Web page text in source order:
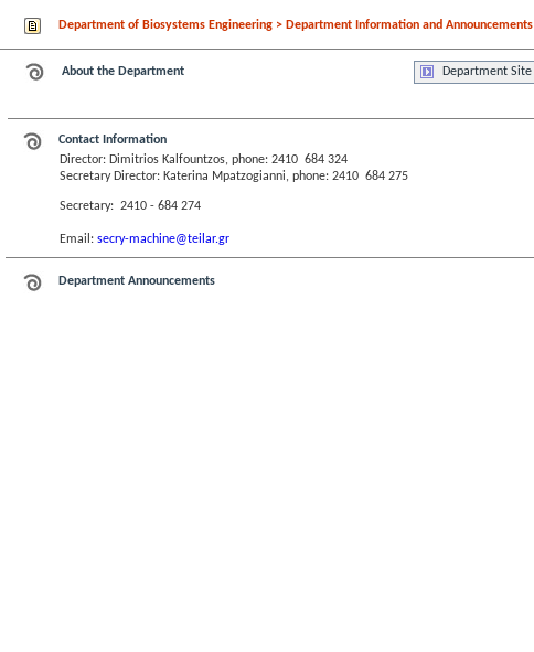
Department of Biosystems Engineering > Department Information and Announcements
About the Department Department Site
Contact Information
Director: Dimitrios Kalfountzos, phone: 2410 684 324
Secretary Director: Katerina Mpatzogianni, phone: 2410 684 275
Secretary: 2410 - 684 274
Email: secry-machine@teilar.gr
Department Announcements